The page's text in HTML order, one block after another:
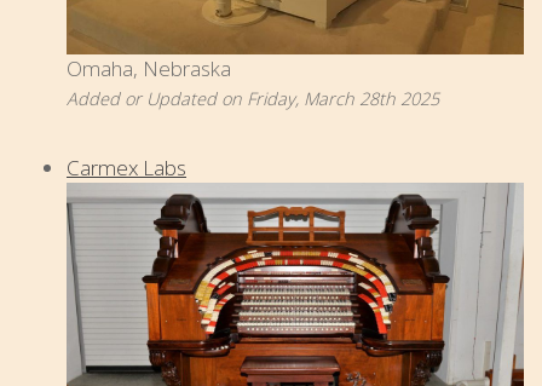
Omaha, Nebraska
Added or Updated on Friday, March 28th 2025
Carmex Labs